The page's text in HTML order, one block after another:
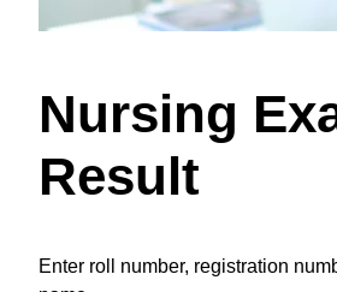
Nursing
Result
Enter roll number, registration